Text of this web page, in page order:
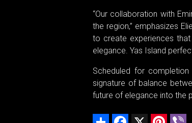
“Our collaboration with
the region,” emphasizes
to create experiences
elegance. Yas Island
Scheduled for
signature of balance
future of elegance into the
Share Facebook